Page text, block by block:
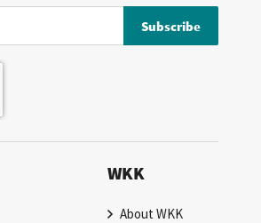
Subscribe
WKK
About WKK